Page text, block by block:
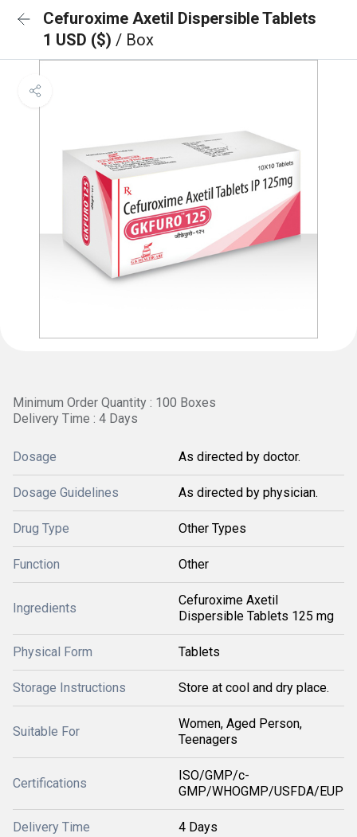
Cefuroxime Axetil Dispersible Tablets
1 USD ($) / Box
Minimum Order Quantity : 100 Boxes
Delivery Time : 4 Days
Dosage As directed by doctor.
Dosage Guidelines As directed by physician.
Drug Type Other Types
Function Other
Ingredients
Cefuroxime Axetil
Dispersible Tablets 125 mg
Physical Form Tablets
Storage Instructions Store at cool and dry place.
Suitable For
Women, Aged Person,
Teenagers
Certifications
ISO/GMP/c-
GMP/WHOGMP/USFDA/EUP
Delivery Time 4 Days